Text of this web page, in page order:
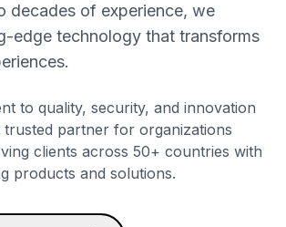
decades of experience, we
edge technology that transforms
to quality, security, and innovation
trusted partner for organizations
clients across 50+ countries with
products and solutions.